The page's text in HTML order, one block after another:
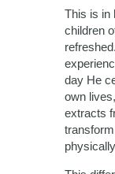
This is in
children
day He
own
extracts